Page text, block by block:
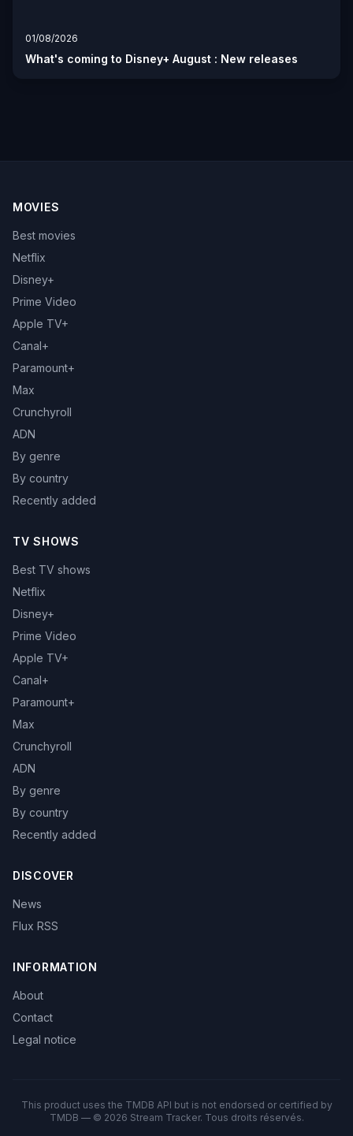
01/08/2026
What's coming to Disney+ August : New releases
MOVIES
Best movies
Netflix
Disney+
Prime Video
Apple TV+
Canal+
Paramount+
Max
Crunchyroll
ADN
By genre
By country
Recently added
TV SHOWS
Best TV shows
Netflix
Disney+
Prime Video
Apple TV+
Canal+
Paramount+
Max
Crunchyroll
ADN
By genre
By country
Recently added
DISCOVER
News
Flux RSS
INFORMATION
About
Contact
Legal notice
This product uses the TMDB API but is not endorsed or certified by
TMDB — © 2026 Stream Tracker. Tous droits réservés.